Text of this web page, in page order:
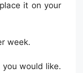
it on your
week.
would like.